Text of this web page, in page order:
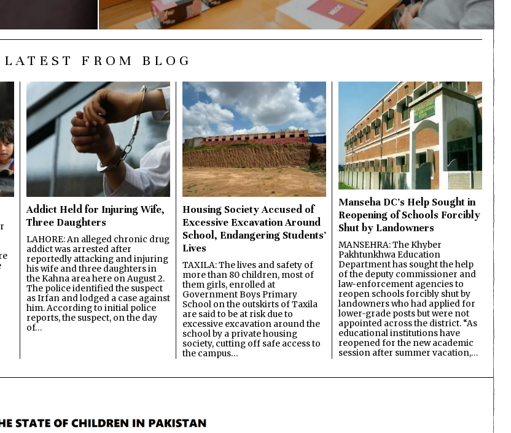
LATEST FROM BLOG
Addict Held for Injuring Wife,
Three Daughters
LAHORE: An alleged chronic drug
addict was arrested after
reportedly attacking and injuring
his wife and three daughters in
the Kahna area here on August 2.
The police identified the suspect
as Irfan and lodged a case against
him. According to initial police
reports, the suspect, on the day
of…
Housing Society Accused of
Excessive Excavation Around
School, Endangering Students’
Lives
TAXILA: The lives and safety of
more than 80 children, most of
them girls, enrolled at
Government Boys Primary
School on the outskirts of Taxila
are said to be at risk due to
excessive excavation around the
school by a private housing
society, cutting off safe access to
the campus…
Manseha DC’s Help Sought in
Reopening of Schools Forcibly
Shut by Landowners
MANSEHRA: The Khyber
Pakhtunkhwa Education
Department has sought the help
of the deputy commissioner and
law-enforcement agencies to
reopen schools forcibly shut by
landowners who had applied for
lower-grade posts but were not
appointed across the district. “As
educational institutions have
reopened for the new academic
session after summer vacation,…